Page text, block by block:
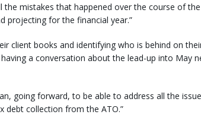
mistakes that happened over the course of
projecting for the financial year.”
client books and identifying who is behind on
having a conversation about the lead-up into May
going forward, to be able to address all the
debt collection from the ATO.”